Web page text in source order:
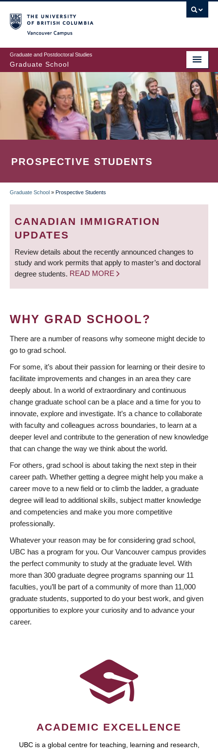
to
main
content
Graduate and Postdoctoral Studies
Graduate School
PROSPECTIVE STUDENTS
BREADCRUMB
Graduate School » Prospective Students
CANADIAN IMMIGRATION
UPDATES
Review details about the recently announced changes to
study and work permits that apply to master’s and doctoral
degree students. READ MORE
WHY GRAD SCHOOL?
There are a number of reasons why someone might decide to
go to grad school.
For some, it’s about their passion for learning or their desire to
facilitate improvements and changes in an area they care
deeply about. In a world of extraordinary and continuous
change graduate school can be a place and a time for you to
innovate, explore and investigate. It’s a chance to collaborate
with faculty and colleagues across boundaries, to learn at a
deeper level and contribute to the generation of new knowledge
that can change the way we think about the world.
For others, grad school is about taking the next step in their
career path. Whether getting a degree might help you make a
career move to a new field or to climb the ladder, a graduate
degree will lead to additional skills, subject matter knowledge
and competencies and make you more competitive
professionally.
Whatever your reason may be for considering grad school,
UBC has a program for you. Our Vancouver campus provides
the perfect community to study at the graduate level. With
more than 300 graduate degree programs spanning our 11
faculties, you’ll be part of a community of more than 11,000
graduate students, supported to do your best work, and given
opportunities to explore your curiosity and to advance your
career.
ACADEMIC EXCELLENCE
UBC is a global centre for teaching, learning and research,